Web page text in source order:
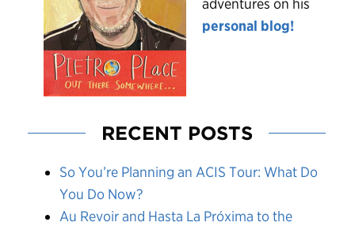
adventures on his
personal blog!
RECENT POSTS
So You’re Planning an ACIS Tour: What Do
You Do Now?
Au Revoir and Hasta La Próxima to the